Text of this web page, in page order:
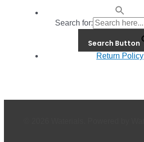
Search for:
Search Button
Return Policy